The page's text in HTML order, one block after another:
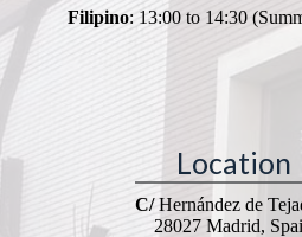
Filipino: 13:00 to 14:30
Location
C/Hernández de
28027 Madrid,